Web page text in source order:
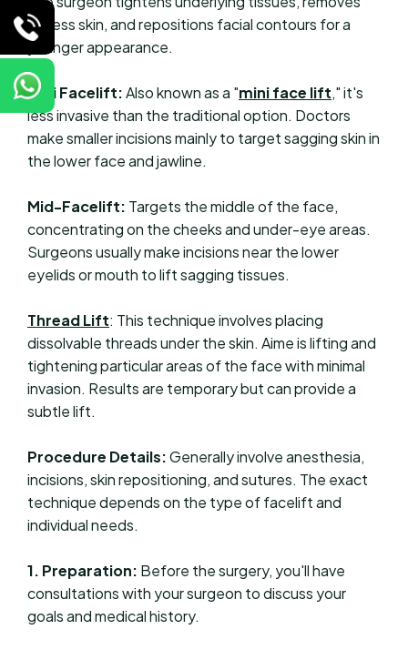
excess skin, and repositions facial contours for a
younger appearance.
Mini Facelift:Also known as a "mini face lift," it's
less invasive than the traditional option. Doctors
make smaller incisions mainly to target sagging skin in
the lower face and jawline.
Mid-Facelift: Targets the middle of the face,
concentrating on the cheeks and under-eye areas.
Surgeons usually make incisions near the lower
eyelids or mouth to lift sagging tissues.
Thread Lift: This technique involves placing
dissolvable threads under the skin. Aime is lifting and
tightening particular areas of the face with minimal
invasion. Results are temporary but can provide a
subtle lift.
Procedure Details:Generally involve anesthesia,
incisions, skin repositioning, and sutures. The exact
technique depends on the type of facelift and
individual needs.
1. Preparation: Before the surgery, you'll have
consultations with your surgeon to discuss your
goals and medical history.